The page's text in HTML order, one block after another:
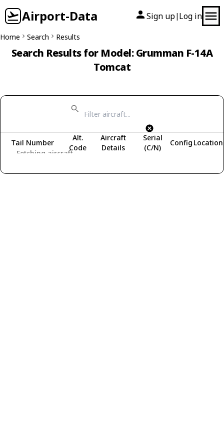
Airport-Data Sign up| Log in
Home Search Results
Search Results for Model: Grumman F-14A
Tomcat
Fetching aircraft...
Tail Number
Alt.
Code
Aircraft
Details
Serial
(C/N)
Config Location